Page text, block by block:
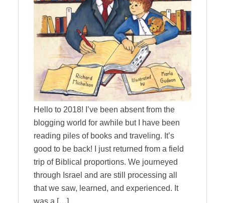
Hello to 2018! I’ve been absent from the
blogging world for awhile but I have been
reading piles of books and traveling. It’s
good to be back! I just returned from a field
trip of Biblical proportions. We journeyed
through Israel and are still processing all
that we saw, learned, and experienced. It
was a […]